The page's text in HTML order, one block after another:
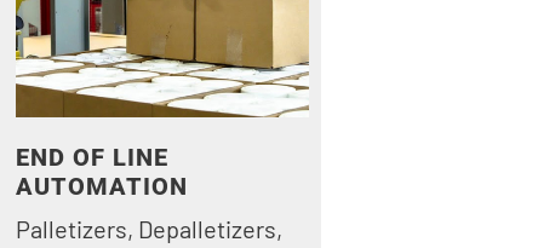
END OF LINE
AUTOMATION
Palletizers, Depalletizers,